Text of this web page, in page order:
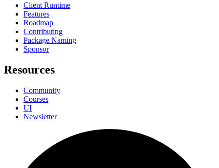
Client Runtime
Features
Roadmap
Contributing
Package Naming
Sponsor
Resources
Community
Courses
UI
Newsletter